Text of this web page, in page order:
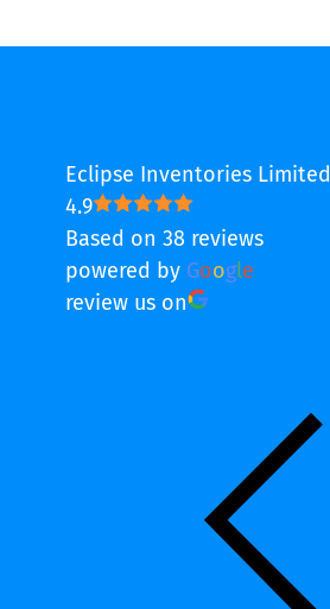
Eclipse Inventories Limited
4.9
Based on 38 reviews
powered by Google
review us on